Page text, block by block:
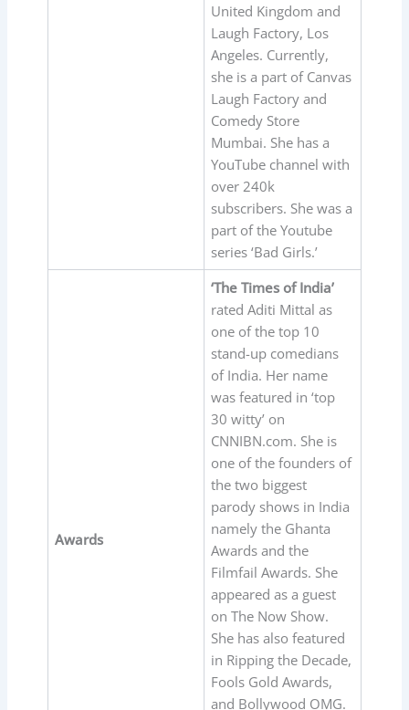
United Kingdom and
Laugh Factory, Los
Angeles. Currently,
she is a part of Canvas
Laugh Factory and
Comedy Store
Mumbai. She has a
YouTube channel with
over 240k
subscribers. She was a
part of the Youtube
series ‘Bad Girls.’
Awards
‘The Times of India’
rated Aditi Mittal as
one of the top 10
stand-up comedians
of India. Her name
was featured in ‘top
30 witty’ on
CNNIBN.com. She is
one of the founders of
the two biggest
parody shows in India
namely the Ghanta
Awards and the
Filmfail Awards. She
appeared as a guest
on The Now Show.
She has also featured
in Ripping the Decade,
Fools Gold Awards,
and Bollywood OMG.